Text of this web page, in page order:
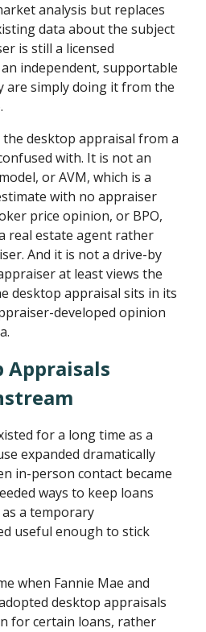
analysis but replaces
data about the subject
is still a licensed
independent, supportable
are simply doing it from the
desktop appraisal from a
with. It is not an
or AVM, which is a
with no appraiser
price opinion, or BPO,
real estate agent rather
And it is not a drive-by
at least views the
desktop appraisal sits in its
developed opinion
Appraisals
for a long time as a
expanded dramatically
in-person contact became
ways to keep loans
a temporary
useful enough to stick
when Fannie Mae and
desktop appraisals
for certain loans, rather